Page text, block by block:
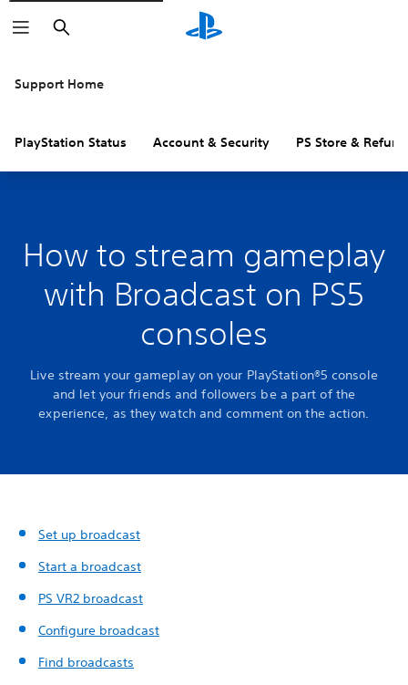
Search
Support Home
PlayStation Status Account & Security PS Store &
How to stream gameplay
with Broadcast on PS5
consoles
Live stream your gameplay on your PlayStation®5 console
and let your friends and followers be a part of the
experience, as they watch and comment on the action.
Set up broadcast
Start a broadcast
PS VR2 broadcast
Configure broadcast
Find broadcasts